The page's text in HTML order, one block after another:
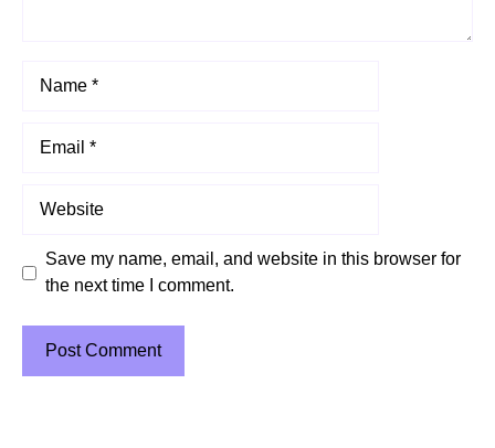
Save my name, email, and website in this browser for
the next time I comment.